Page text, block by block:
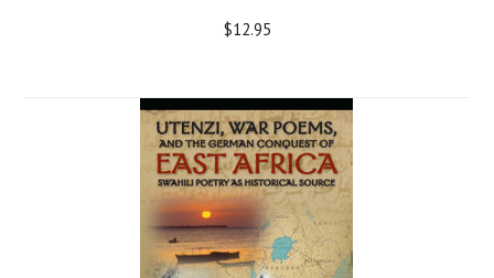
$12.95